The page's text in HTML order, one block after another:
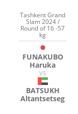
Tashkent Grand
Slam 2024 /
Round of 16 -57
kg
FUNAKUBO
Haruka
VS
BATSUKH
Altantsetseg